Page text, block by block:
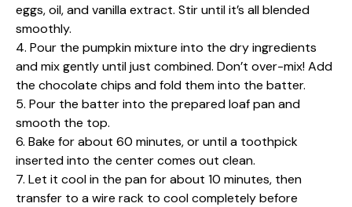
eggs, oil, and vanilla extract. Stir until it’s all blended
smoothly.
4. Pour the pumpkin mixture into the dry ingredients
and mix gently until just combined. Don’t over-mix! Add
the chocolate chips and fold them into the batter.
5. Pour the batter into the prepared loaf pan and
smooth the top.
6. Bake for about 60 minutes, or until a toothpick
inserted into the center comes out clean.
7. Let it cool in the pan for about 10 minutes, then
transfer to a wire rack to cool completely before